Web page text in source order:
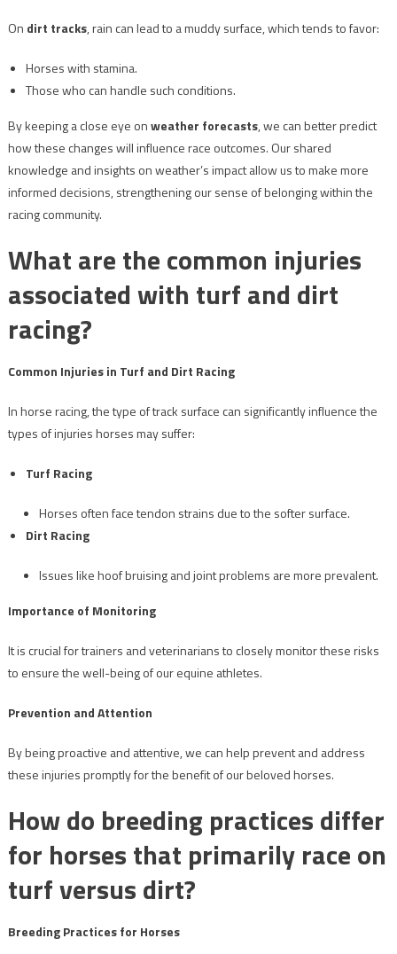
On dirt tracks, rain can lead to a muddy surface, which tends to favor:
Horses with stamina.
Those who can handle such conditions.
By keeping a close eye onweather forecasts, we can better predict
how these changes will influence race outcomes. Our shared
knowledge and insights on weather’s impact allow us to make more
informed decisions, strengthening our sense of belonging within the
racing community.
What are the common injuries
associated with turf and dirt
racing?
Common Injuries in Turf and Dirt Racing
In horse racing, the type of track surface can significantly influence the
types of injuries horses may suffer:
Turf Racing
Horses often face tendon strains due to the softer surface.
Dirt Racing
Issues like hoof bruising and joint problems are more prevalent.
Importance of Monitoring
It is crucial for trainers and veterinarians to closely monitor these risks
to ensure the well-being of our equine athletes.
Prevention and Attention
By being proactive and attentive, we can help prevent and address
these injuries promptly for the benefit of our beloved horses.
How do breeding practices differ
for horses that primarily race on
turf versus dirt?
Breeding Practices for Horses